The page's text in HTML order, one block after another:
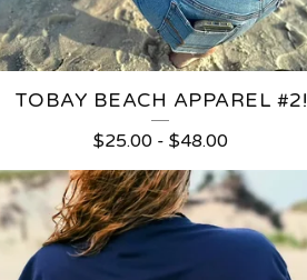
TOBAY BEACH APPAREL #2!
$25.00- $48.00